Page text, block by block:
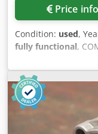
Price info
Condition: used,
fully functional,
AMPOULES BOSCH
Ampoule filler
Machine
pharmaceutical
ergonomic design
benefits. Decisive